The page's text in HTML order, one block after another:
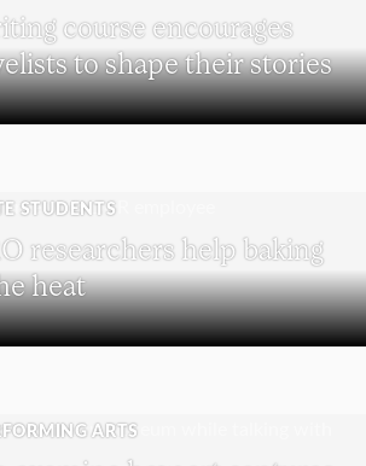
course encourages
to shape their stories
STUDENTS
researchers help baking
heat
ARTS